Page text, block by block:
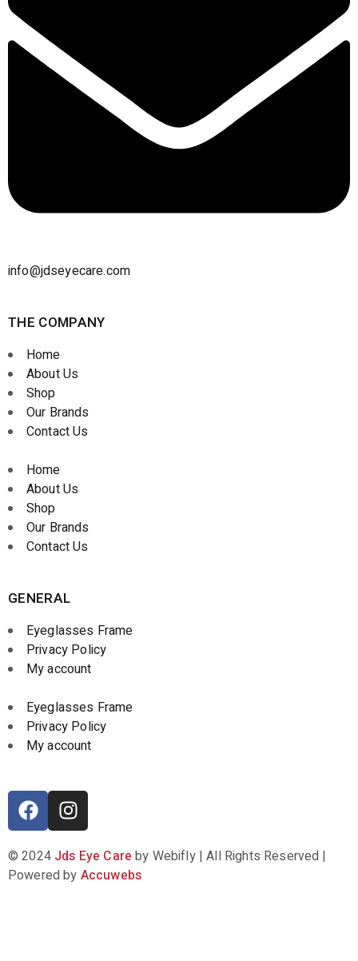
info@jdseyecare.com
THE COMPANY
Home
About Us
Shop
Our Brands
Contact Us
Home
About Us
Shop
Our Brands
Contact Us
GENERAL
Eyeglasses Frame
Privacy Policy
My account
Eyeglasses Frame
Privacy Policy
My account
© 2024 Jds Eye Careby Webifly | All Rights Reserved |
Powered by Accuwebs